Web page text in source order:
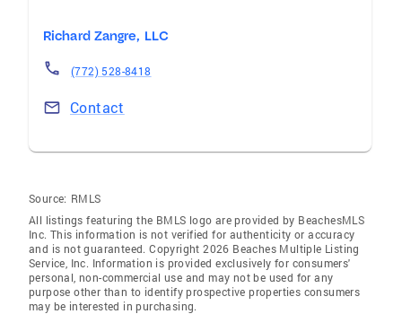
Richard Zangre, LLC
(772) 528-8418
Contact
Source: RMLS
All listings featuring the BMLS logo are provided by BeachesMLS
Inc. This information is not verified for authenticity or accuracy
and is not guaranteed. Copyright 2026 Beaches Multiple Listing
Service, Inc. Information is provided exclusively for consumers'
personal, non-commercial use and may not be used for any
purpose other than to identify prospective properties consumers
may be interested in purchasing.